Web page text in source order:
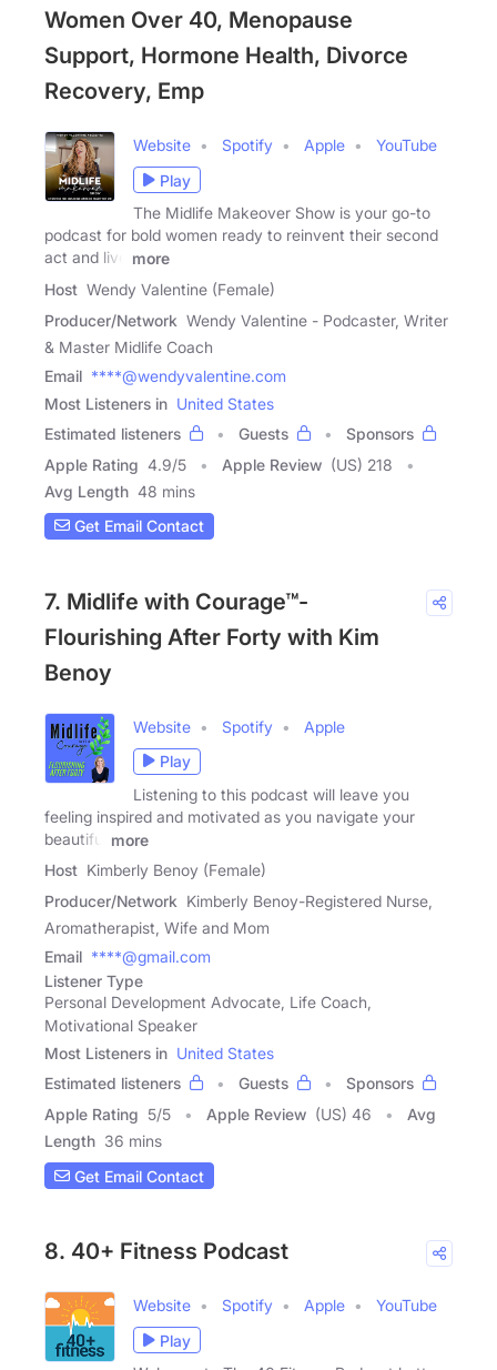
Women Over 40, Menopause
Support, Hormone Health, Divorce
Recovery, Emp
Website Spotify Apple
YouTube
Play
The Midlife Makeover Show is your go-to
podcast for bold women ready to reinvent their second
act and live
more
Host Wendy Valentine (Female)
Producer/Network Wendy Valentine - Podcaster, Writer
& Master Midlife Coach
Email ****@wendyvalentine.com
Most Listeners in United States
Estimated listeners
Guests
Sponsors
Apple Rating 4.9/5 Apple Review (US) 218
Avg Length 48 mins
Get Email Contact
7. Midlife with Courage™-
Flourishing After Forty with Kim
Benoy
Website Spotify
Apple
Play
Listening to this podcast will leave you
feeling inspired and motivated as you navigate your
beautiful
more
Host Kimberly Benoy (Female)
Producer/Network Kimberly Benoy-Registered Nurse,
Aromatherapist, Wife and Mom
Email ****@gmail.com
Listener Type
Personal Development Advocate, Life Coach,
Motivational Speaker
Most Listeners in United States
Estimated listeners
Guests
Sponsors
Apple Rating 5/5 Apple Review (US) 46
Avg
Length 36 mins
Get Email Contact
8. 40+ Fitness Podcast
Website Spotify Apple
YouTube
Play